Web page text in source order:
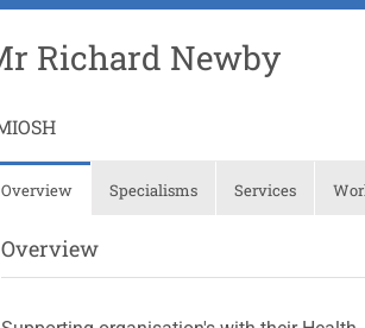
Richard Newby
Overview Specialisms Services
Overview